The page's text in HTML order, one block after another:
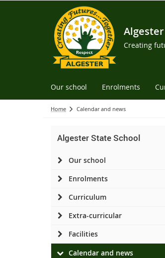
Creating
Our school Enrolments
Home Calendar and news
Algester State School
Our school
Enrolments
Curriculum
Extra-curricular
Facilities
Calendar and news